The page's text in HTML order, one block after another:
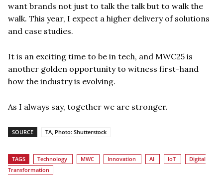
want brands not just to talk the talk but to walk the
walk. This year, I expect a higher delivery of solutions
and case studies.
It is an exciting time to be in tech, and MWC25 is
another golden opportunity to witness first-hand
how the industry is evolving.
As I always say, together we are stronger.
SOURCE TA, Photo: Shutterstock
TAGS Technology MWC Innovation AI IoT
Digital
Transformation